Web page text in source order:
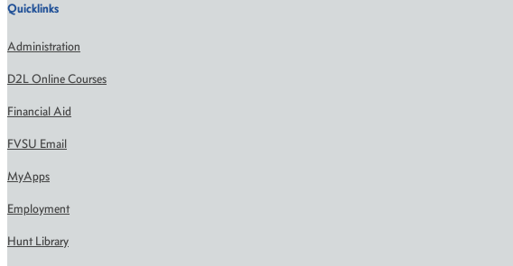
Quicklinks
Administration
D2L Online Courses
Financial Aid
FVSU Email
MyApps
Employment
Hunt Library